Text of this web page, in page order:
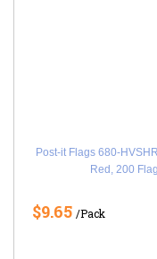
Post-it Flags 680-
Red, 200
$9.65 /Pack